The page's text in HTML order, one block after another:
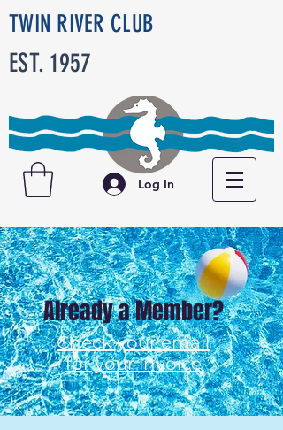
TWIN RIVER CLUB
EST. 1957
Log In
Already a Member?
Check your email
for your invoice